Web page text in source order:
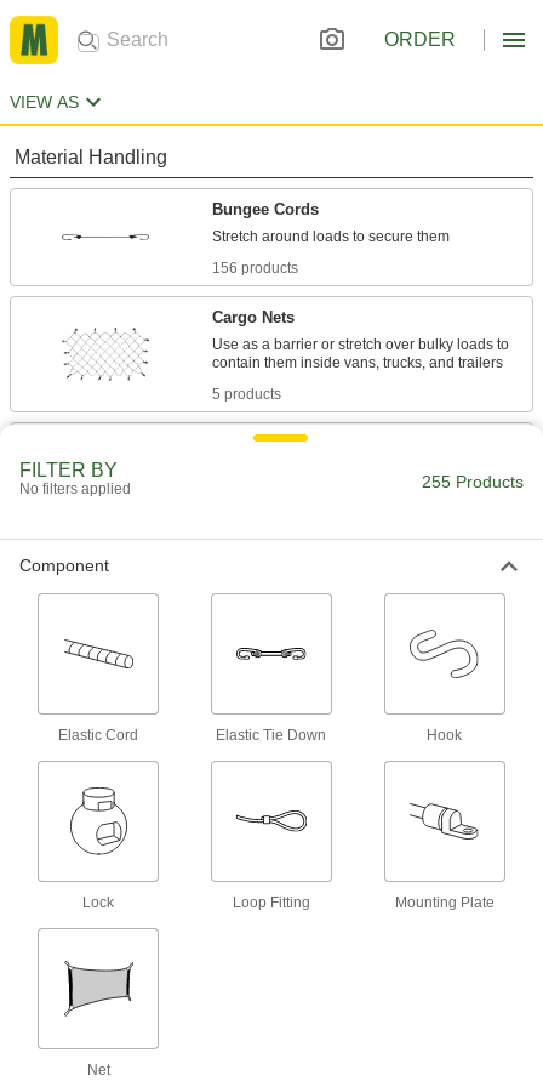
ORDER
VIEW AS
Material Handling
Bungee Cords
156 products
Cargo Nets
Use as a barrier or stretch over bulky loads to
5 products
Bungee Cord End Tabs
Add to bungee cords to hook them onto rings
26 products
Bungee Cord Sleeves
2 products
FILTER BY
No filters applied 255 Products
Component
Elastic Cord Elastic Tie Down Hook
Lock Loop Fitting Mounting Plate
Net